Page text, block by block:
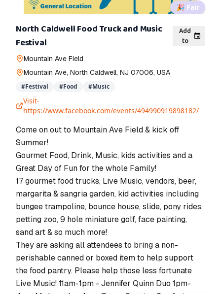
🎉 Fair
North Caldwell Food Truck and Music
Festival
Add
to
Mountain Ave Field
Mountain Ave, North Caldwell, NJ 07006, USA
#Festival #Food #Music
Visit-
https://www.facebook.com/events/494990919898182/
Come on out to Mountain Ave Field & kick off
Summer!
Gourmet Food, Drink, Music, kids activities and a
Great Day of Fun for the whole Family!
17 gourmet food trucks, Live Music, vendors, beer,
margarita & sangria garden, kid activities including
bungee trampoline, bounce house, slide, pony rides,
petting zoo, 9 hole miniature golf, face painting,
sand art & so much more!
They are asking all attendees to bring a non-
perishable canned or boxed item to help support
the food pantry. Please help those less fortunate
Live Music! 11am-1pm - Jennifer Quinn Duo 1pm-